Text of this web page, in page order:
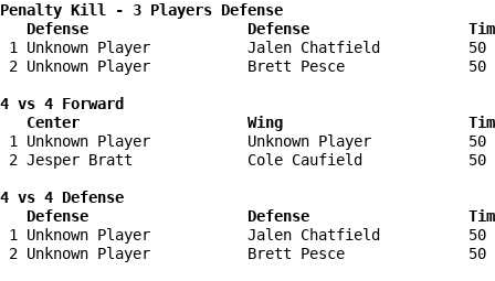
Penalty Kill - 3 Players Defense
Defense                  Defense
1 Unknown Player           Jalen Chatfield
2 Unknown Player           Brett Pesce
4 vs 4 Forward
Center                   Wing
1 Unknown Player           Unknown Player
2 Jesper Bratt             Cole Caufield
4 vs 4 Defense
Defense                  Defense
1 Unknown Player           Jalen Chatfield
2 Unknown Player           Brett Pesce